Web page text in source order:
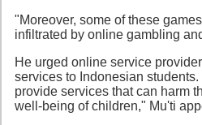
"Moreover, some of these
infiltrated by online gambling
He urged online service
services to Indonesian
provide services that can harm
well-being of children," Mu'ti